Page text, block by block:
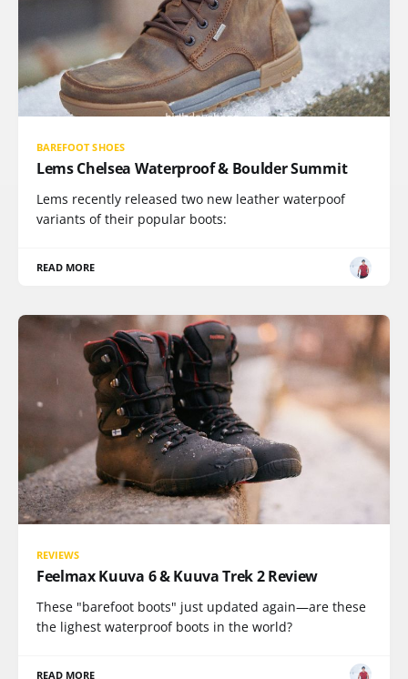
BAREFOOT SHOES
Lems Chelsea Waterproof & Boulder Summit
Lems recently released two new leather waterpoof
variants of their popular boots:
READ MORE
REVIEWS
Feelmax Kuuva 6 & Kuuva Trek 2 Review
These "barefoot boots" just updated again—are these
the lighest waterproof boots in the world?
READ MORE